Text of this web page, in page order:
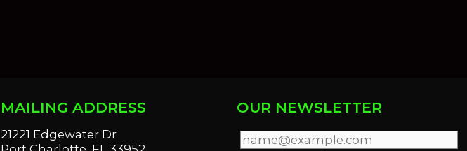
MAILING ADDRESS
21221 Edgewater Dr
OUR NEWSLETTER